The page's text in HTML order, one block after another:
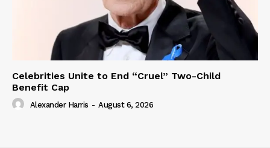
Celebrities Unite to End “Cruel” Two-Child
Benefit Cap
Alexander Harris - August 6, 2026